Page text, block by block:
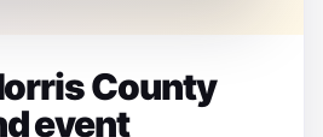
County
event